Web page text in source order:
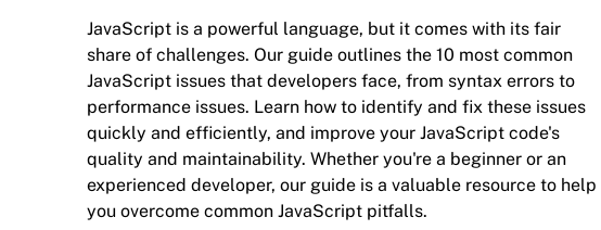
JavaScript is a powerful language, but it comes with its fair
share of challenges. Our guide outlines the 10 most common
JavaScript issues that developers face, from syntax errors to
performance issues. Learn how to identify and fix these issues
quickly and efficiently, and improve your JavaScript code's
quality and maintainability. Whether you're a beginner or an
experienced developer, our guide is a valuable resource to help
you overcome common JavaScript pitfalls.